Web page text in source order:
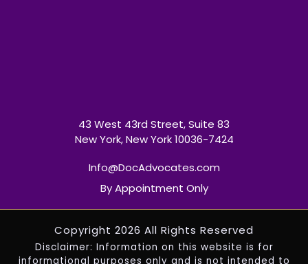
43 West 43rd Street, Suite 83
New York, New York 10036-7424
Info@DocAdvocates.com
By Appointment Only
Copyright 2026 All Rights Reserved
Disclaimer: Information on this website is for
informational purposes only and is not intended to